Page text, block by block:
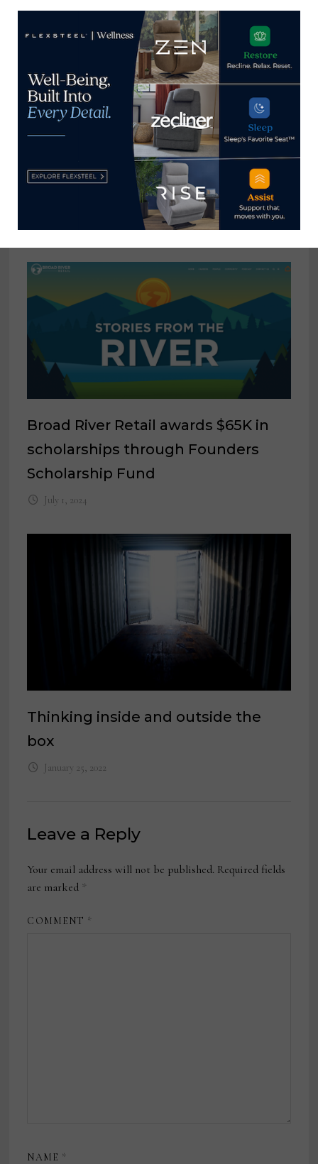
Hooker Furnishings celebrates 100-
year anniversary of flagship brand
March 13, 2024
Broad River Retail awards $65K in
scholarships through Founders
Scholarship Fund
July 1, 2024
Thinking inside and outside the
box
January 25, 2022
Leave a Reply
Your email address will not be published. Required fields
are marked *
COMMENT *
NAME *